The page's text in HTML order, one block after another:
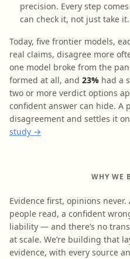
precision. Every step
can check it, not just take it.
Today, five frontier models,
real claims, disagree more
one model broke from the
formed at all, and 23% had a
two or more verdict options
confident answer can hide. A
disagreement and settles it
study →
WHY WE
Evidence first, opinions
people read, a confident
liability — and there’s no
at scale. We’re building that
evidence, with every source